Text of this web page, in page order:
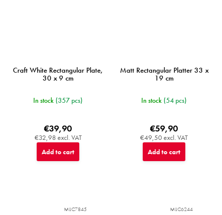
Craft White Rectangular Plate,
30 x 9 cm
In stock (357 pcs)
€32,98 excl. VAT
€39,90
Add to cart
Matt Rectangular Platter 33 x
19 cm
In stock (54 pcs)
€49,50 excl. VAT
€59,90
Add to cart
MIJC7845 MIJC6244